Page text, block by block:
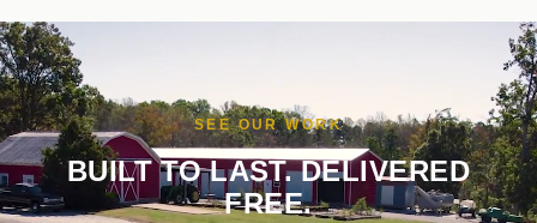
SEE OUR WORK
BUILT TO LAST. DELIVERED
FREE.